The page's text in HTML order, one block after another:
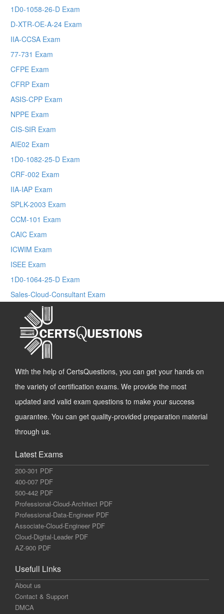
1D0-1058-26-D Exam
D-XTR-OE-A-24 Exam
IIA-CCSA Exam
77-731 Exam
CFPE Exam
CFRP Exam
ASIS-CPP Exam
NPPE Exam
CIS-SIR Exam
AIE02 Exam
1D0-1082-25-D Exam
CRF-002 Exam
IIA-IAP Exam
SPLK-2003 Exam
CCM-101 Exam
CAIC Exam
ICWIM Exam
ISEE Exam
1D0-1064-25-D Exam
Sales-Cloud-Consultant Exam
With the help of CertsQuestions, you can get your hands on
the variety of certification exams. We provide the most
updated and valid exam questions to make your success
guarantee. You can get quality-provided preparation material
through us.
Latest Exams
200-301 PDF
400-007 PDF
500-442 PDF
Professional-Cloud-Architect PDF
Professional-Data-Engineer PDF
Associate-Cloud-Engineer PDF
Cloud-Digital-Leader PDF
AZ-900 PDF
Usefull Links
About us
Contact & Support
DMCA